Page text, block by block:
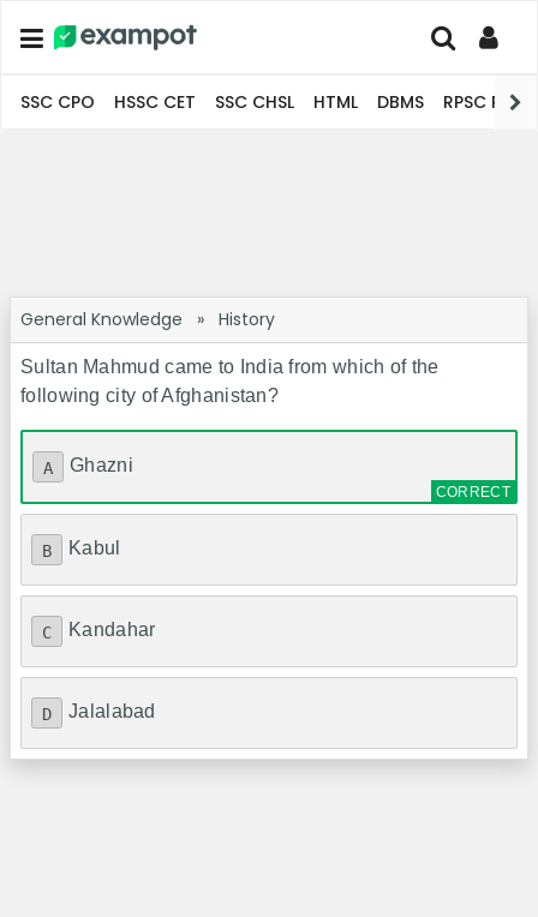
SSC CPO HSSC CET SSC CHSL HTML DBMS RPSC
General Knowledge » History
Sultan Mahmud came to India from which of the
following city of Afghanistan?
A Ghazni
B Kabul
C Kandahar
D Jalalabad